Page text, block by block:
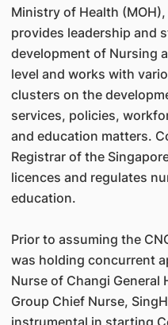
Ministry of Health
provides leadership and
development of Nursing
level and works with
clusters on the
services, policies,
and education matters.
Registrar of the
licences and regulates
education.
Prior to assuming the
was holding concurrent
Nurse of Changi General
Group Chief Nurse,
instrumental in starting